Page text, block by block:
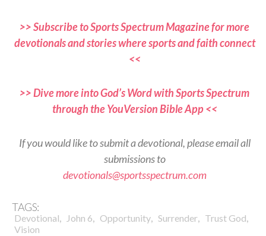
>> Subscribe to Sports Spectrum Magazine for more
devotionals and stories where sports and faith connect
<<
>> Dive more into God’s Word with Sports Spectrum
through the YouVersion Bible App <<
If you would like to submit a devotional, please email all
submissions to
devotionals@sportsspectrum.com
TAGS:
Devotional, John 6, Opportunity, Surrender, Trust God,
Vision